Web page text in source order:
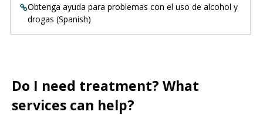
Obtenga ayuda para problemas con el uso de alcohol y
drogas (Spanish)
Do I need treatment? What
services can help?